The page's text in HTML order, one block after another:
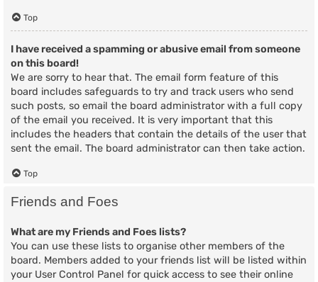
Top
I have received a spamming or abusive email from someone
on this board!
We are sorry to hear that. The email form feature of this
board includes safeguards to try and track users who send
such posts, so email the board administrator with a full copy
of the email you received. It is very important that this
includes the headers that contain the details of the user that
sent the email. The board administrator can then take action.
Top
Friends and Foes
What are my Friends and Foes lists?
You can use these lists to organise other members of the
board. Members added to your friends list will be listed within
your User Control Panel for quick access to see their online